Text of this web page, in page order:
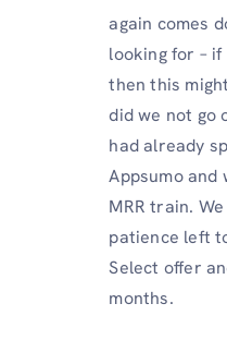
again comes
looking for –
then this
did we not go
had already
Appsumo and
MRR train.
patience left
Select offer
months.